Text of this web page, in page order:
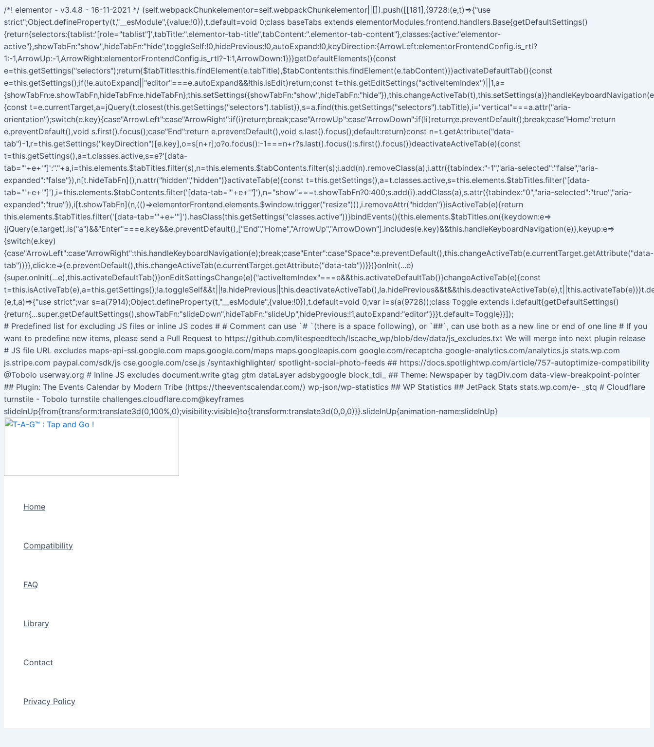
/*! elementor - v3.4.8 - 16-11-2021 */ (self.webpackChunkelementor=self.webpackChunkelementor||[]).push([[181],{9728:(e,t)=>{"use
strict";Object.defineProperty(t,"__esModule",{value:!0}),t.default=void 0;class baseTabs extends elementorModules.frontend.handlers.Base{getDefaultSettings()
{return{selectors:{tablist:'[role="tablist"]',tabTitle:".elementor-tab-title",tabContent:".elementor-tab-content"},classes:{active:"elementor-
active"},showTabFn:"show",hideTabFn:"hide",toggleSelf:!0,hidePrevious:!0,autoExpand:!0,keyDirection:{ArrowLeft:elementorFrontendConfig.is_rtl?
1:-1,ArrowUp:-1,ArrowRight:elementorFrontendConfig.is_rtl?-1:1,ArrowDown:1}}}getDefaultElements(){const
e=this.getSettings("selectors");return{$tabTitles:this.findElement(e.tabTitle),$tabContents:this.findElement(e.tabContent)}}activateDefaultTab(){const
e=this.getSettings();if(!e.autoExpand||"editor"===e.autoExpand&&!this.isEdit)return;const t=this.getEditSettings("activeItemIndex")||1,a=
{const t=e.currentTarget,a=jQuery(t.closest(this.getSettings("selectors").tablist)),s=a.find(this.getSettings("selectors").tabTitle),i="vertical"===a.attr("aria-
orientation");switch(e.key){case"ArrowLeft":case"ArrowRight":if(i)return;break;case"ArrowUp":case"ArrowDown":if(!i)return;e.preventDefault();break;case"Home":return
e.preventDefault(),void s.first().focus();case"End":return e.preventDefault(),void s.last().focus();default:return}const n=t.getAttribute("data-
tab")-1,r=this.getSettings("keyDirection")[e.key],o=s[n+r];o?o.focus():-1===n+r?s.last().focus():s.first().focus()}deactivateActiveTab(e){const
t=this.getSettings(),a=t.classes.active,s=e?'[data-
tab="'+e+'"]':"."+a,i=this.elements.$tabTitles.filter(s),n=this.elements.$tabContents.filter(s);i.add(n).removeClass(a),i.attr({tabindex:"-1","aria-selected":"false","aria-
expanded":"false"}),n[t.hideTabFn](),n.attr("hidden","hidden")}activateTab(e){const t=this.getSettings(),a=t.classes.active,s=this.elements.$tabTitles.filter('[data-
tab="'+e+'"]'),i=this.elements.$tabContents.filter('[data-tab="'+e+'"]'),n="show"===t.showTabFn?0:400;s.add(i).addClass(a),s.attr({tabindex:"0","aria-selected":"true","aria-
expanded":"true"}),i[t.showTabFn](n,(()=>elementorFrontend.elements.$window.trigger("resize"))),i.removeAttr("hidden")}isActiveTab(e){return
this.elements.$tabTitles.filter('[data-tab="'+e+'"]').hasClass(this.getSettings("classes.active"))}bindEvents(){this.elements.$tabTitles.on({keydown:e=>
{jQuery(e.target).is("a")&&"Enter"===e.key&&e.preventDefault(),["End","Home","ArrowUp","ArrowDown"].includes(e.key)&&this.handleKeyboardNavigation(e)},keyup:e=>
{switch(e.key)
{case"ArrowLeft":case"ArrowRight":this.handleKeyboardNavigation(e);break;case"Enter":case"Space":e.preventDefault(),this.changeActiveTab(e.currentTarget.getAttribute("data-
tab"))}},click:e=>{e.preventDefault(),this.changeActiveTab(e.currentTarget.getAttribute("data-tab"))}})}onInit(...e)
{super.onInit(...e),this.activateDefaultTab()}onEditSettingsChange(e){"activeItemIndex"===e&&this.activateDefaultTab()}changeActiveTab(e){const
(e,t,a)=>{"use strict";var s=a(7914);Object.defineProperty(t,"__esModule",{value:!0}),t.default=void 0;var i=s(a(9728));class Toggle extends i.default{getDefaultSettings()
{return{...super.getDefaultSettings(),showTabFn:"slideDown",hideTabFn:"slideUp",hidePrevious:!1,autoExpand:"editor"}}}t.default=Toggle}}]);
# Predefined list for excluding JS files or inline JS codes # # Comment can use `# `(there is a space following), or `##`, can use both as a new line or end of one line # If you
want to predefine new items, please send a Pull Request to https://github.com/litespeedtech/lscache_wp/blob/dev/data/js_excludes.txt We will merge into next plugin release
# JS file URL excludes maps-api-ssl.google.com maps.google.com/maps maps.googleapis.com google.com/recaptcha google-analytics.com/analytics.js stats.wp.com
js.stripe.com paypal.com/sdk/js cse.google.com/cse.js /syntaxhighlighter/ spotlight-social-photo-feeds ## https://docs.spotlightwp.com/article/757-autoptimize-compatibility
@Tobolo userway.org # Inline JS excludes document.write gtag gtm dataLayer adsbygoogle block_tdi_ ## Theme: Newspaper by tagDiv.com data-view-breakpoint-pointer
## Plugin: The Events Calendar by Modern Tribe (https://theeventscalendar.com/) wp-json/wp-statistics ## WP Statistics ## JetPack Stats stats.wp.com/e- _stq # Cloudflare
turnstile - Tobolo turnstile challenges.cloudflare.com@keyframes
slideInUp{from{transform:translate3d(0,100%,0);visibility:visible}to{transform:translate3d(0,0,0)}}.slideInUp{animation-name:slideInUp}Skip
Home
Compatibility
FAQ
Library
Contact
Privacy Policy